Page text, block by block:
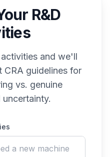
R&D
and we'll
CRA guidelines for
vs. genuine